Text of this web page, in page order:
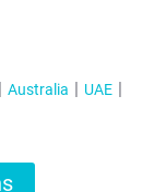
Australia
UAE